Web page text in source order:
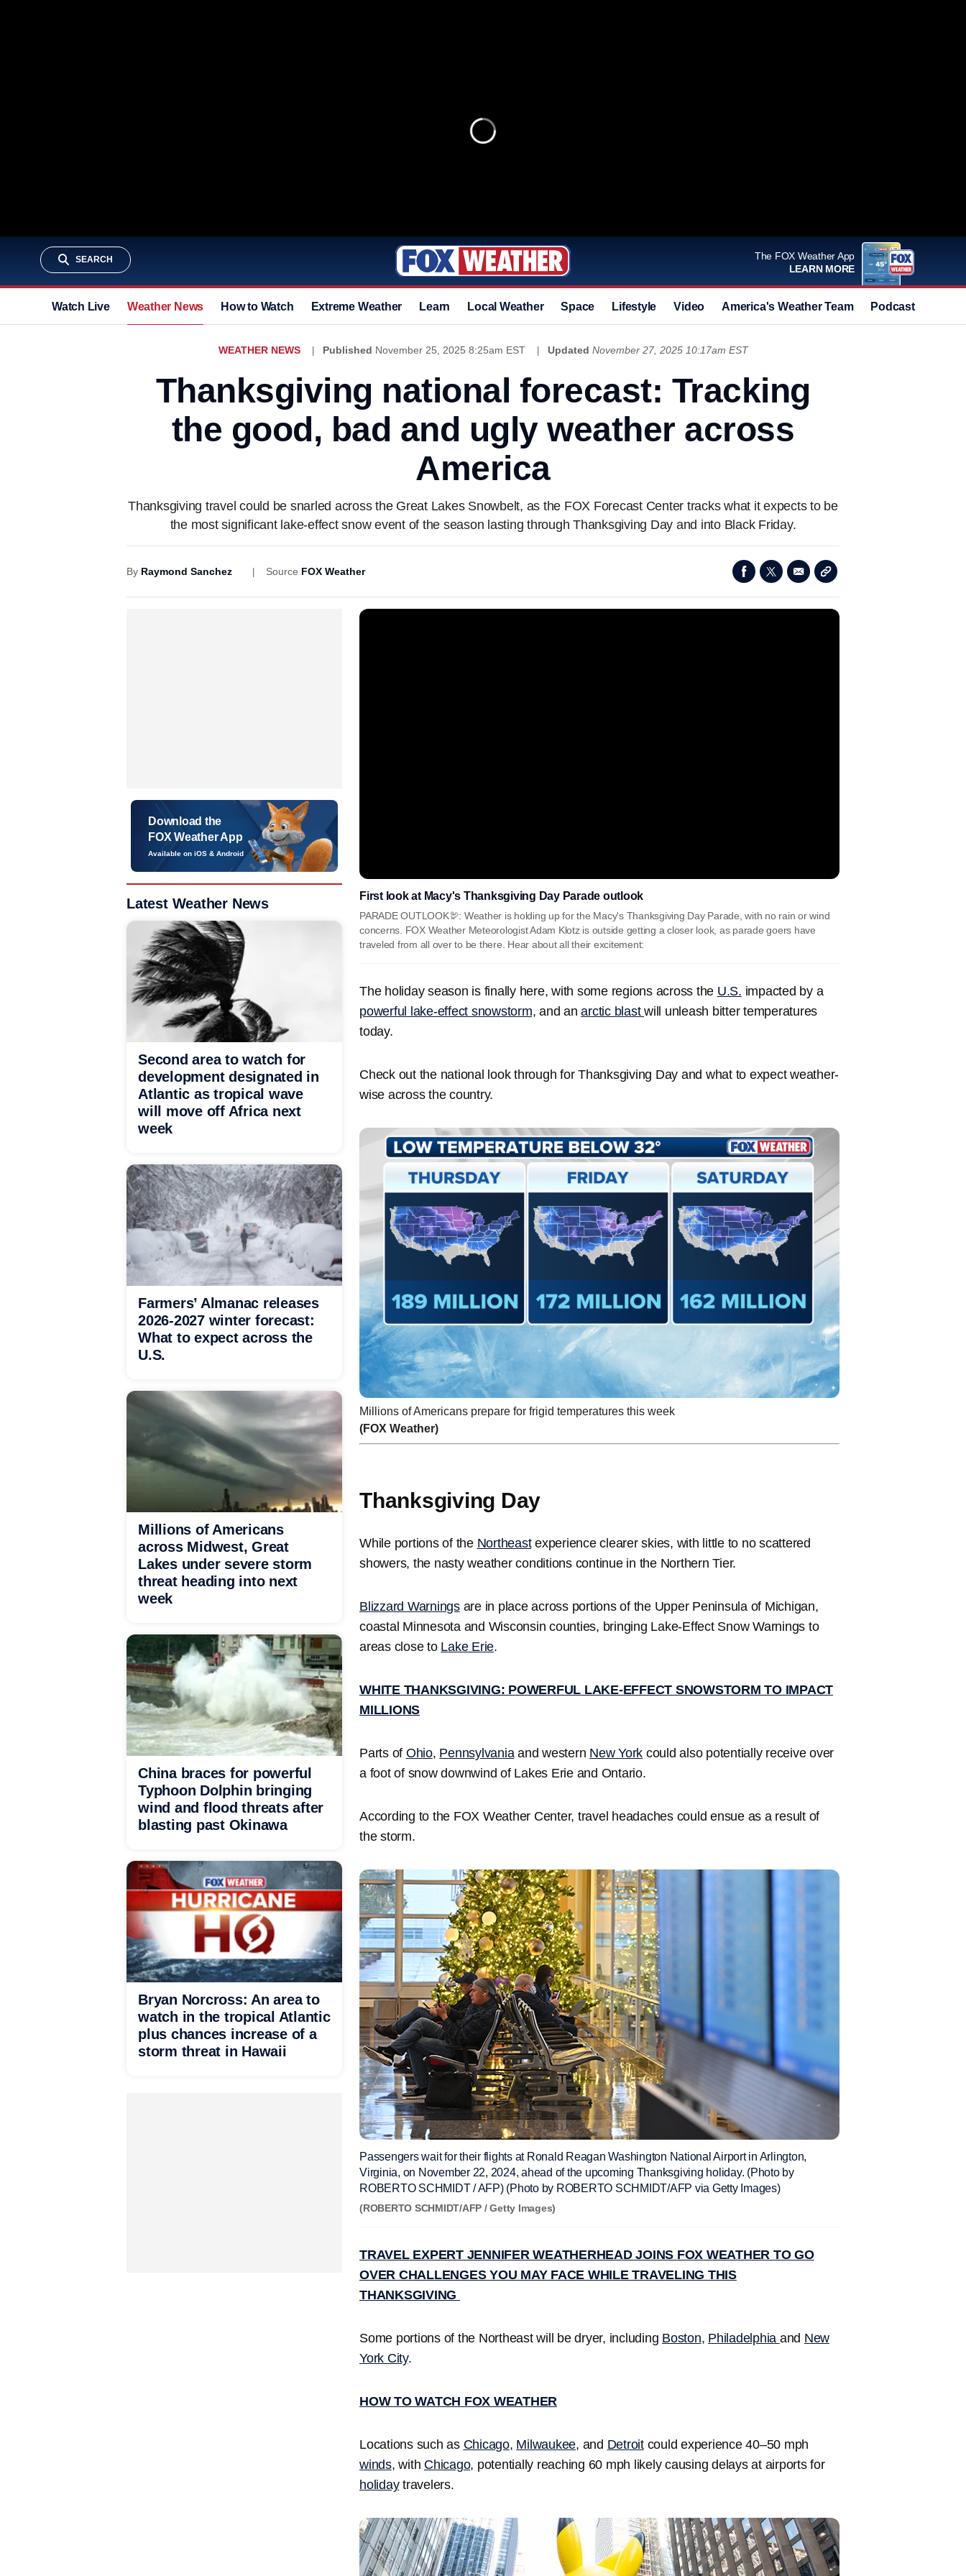
SEARCH
The FOX Weather App
LEARN MORE
Watch Live Weather News How to Watch Extreme Weather Learn Local Weather Space Lifestyle Video America's Weather Team Podcast
WEATHER NEWS Published November 25, 2025 8:25am EST Updated November 27, 2025 10:17am EST
Thanksgiving national forecast: Tracking
the good, bad and ugly weather across
America
Thanksgiving travel could be snarled across the Great Lakes Snowbelt, as the FOX Forecast Center tracks what it expects to be
the most significant lake-effect snow event of the season lasting through Thanksgiving Day and into Black Friday.
By Raymond Sanchez Source FOX Weather
First look at Macy's Thanksgiving Day Parade outlook
PARADE OUTLOOK🦃: Weather is holding up for the Macy's Thanksgiving Day Parade, with no rain or wind
concerns. FOX Weather Meteorologist Adam Klotz is outside getting a closer look, as parade goers have
traveled from all over to be there. Hear about all their excitement:
The holiday season is finally here, with some regions across the U.S. impacted by a
powerful lake-effect snowstorm, and anarctic blast will unleash bitter temperatures
today.
Check out the national look through for Thanksgiving Day and what to expect weather-
wise across the country.
Millions of Americans prepare for frigid temperatures this week
(FOX Weather)
Thanksgiving Day
While portions of the Northeastexperience clearer skies, with little to no scattered
showers, the nasty weather conditions continue in the Northern Tier.
Blizzard Warningsare in place across portions of the Upper Peninsula of Michigan,
coastal Minnesota and Wisconsin counties, bringing Lake-Effect Snow Warnings to
areas close to Lake Erie.
WHITE THANKSGIVING: POWERFUL LAKE-EFFECT SNOWSTORM TO IMPACT
MILLIONS
Parts of Ohio, Pennsylvaniaand western New York could also potentially receive over
a foot of snow downwind of Lakes Erie and Ontario.
According to the FOX Weather Center, travel headaches could ensue as a result of
the storm.
Passengers wait for their flights at Ronald Reagan Washington National Airport in Arlington,
Virginia, on November 22, 2024, ahead of the upcoming Thanksgiving holiday. (Photo by
ROBERTO SCHMIDT / AFP) (Photo by ROBERTO SCHMIDT/AFP via Getty Images)
(ROBERTO SCHMIDT/AFP / Getty Images)
TRAVEL EXPERT JENNIFER WEATHERHEAD JOINS FOX WEATHER TO GO
OVER CHALLENGES YOU MAY FACE WHILE TRAVELING THIS
THANKSGIVING
Some portions of the Northeast will be dryer, including Boston, Philadelphia and New
York City.
HOW TO WATCH FOX WEATHER
Locations such as Chicago, Milwaukee, and Detroitcould experience 40–50 mph
winds, with Chicago, potentially reaching 60 mph likely causing delays at airports for
holidaytravelers.
Download the
FOX Weather App
Available on iOS & Android
Latest Weather News
Second area to watch for
development designated in
Atlantic as tropical wave
will move off Africa next
week
Farmers’ Almanac releases
2026-2027 winter forecast:
What to expect across the
U.S.
Millions of Americans
across Midwest, Great
Lakes under severe storm
threat heading into next
week
China braces for powerful
Typhoon Dolphin bringing
wind and flood threats after
blasting past Okinawa
Bryan Norcross: An area to
watch in the tropical Atlantic
plus chances increase of a
storm threat in Hawaii